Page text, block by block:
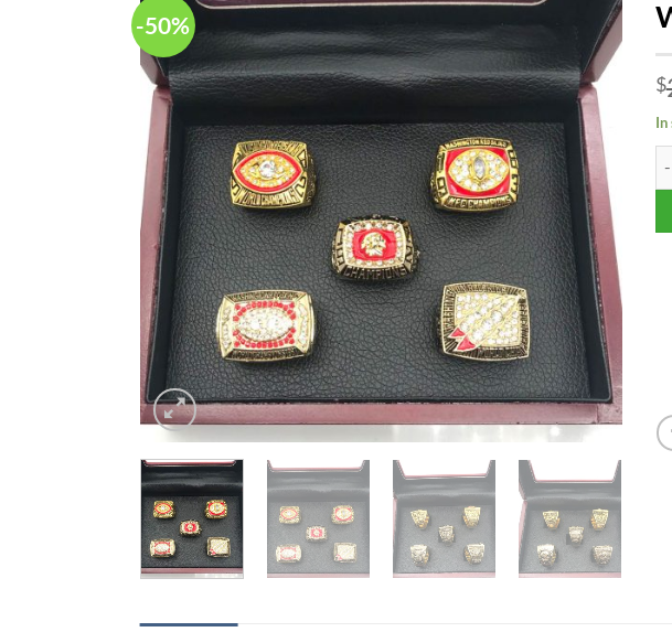
-50%
$
In